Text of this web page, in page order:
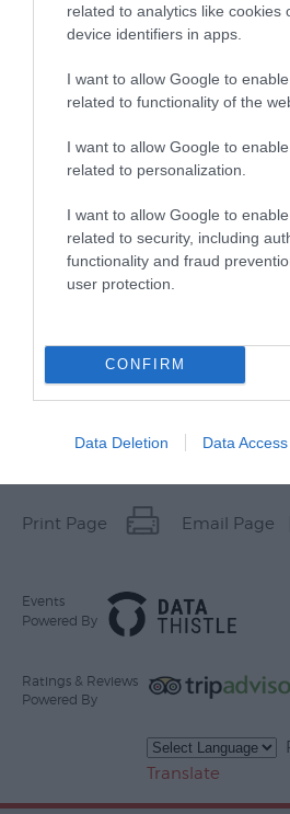
related to analytics like cookies
device identifiers in apps.
I want to allow Google to
related to functionality of the
I want to allow Google to
related to personalization.
I want to allow Google to
related to security, including
functionality and fraud
user protection.
CONFIRM
Data Deletion Data Access
Print Page Email Page
Events
Powered By
Ratings & Reviews
Powered By
Translate